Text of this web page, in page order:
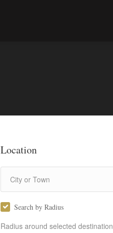
Location
Search by Radius
Radius around selected destination